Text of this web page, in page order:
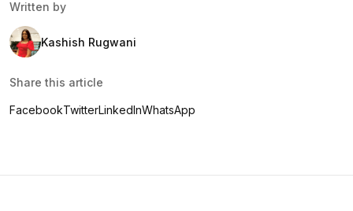
Written by
Kashish Rugwani
Share this article
FacebookTwitterLinkedInWhatsApp